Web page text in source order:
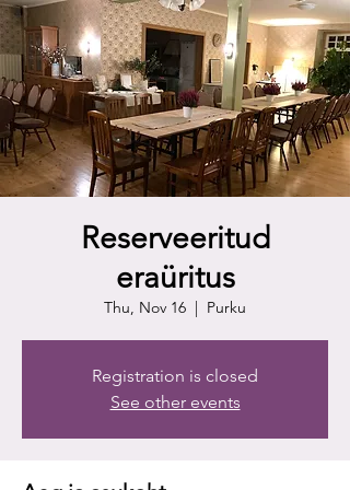
Reserveeritud
eraüritus
Thu, Nov 16
  |
Purku
Registration is closed
See other events